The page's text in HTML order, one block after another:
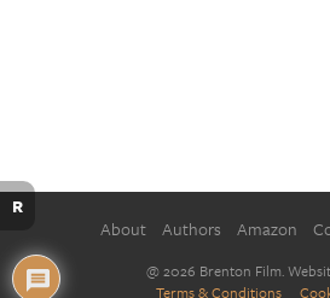
About Authors Amazon
@ 2026 Brenton Film.
Terms & Conditions
R